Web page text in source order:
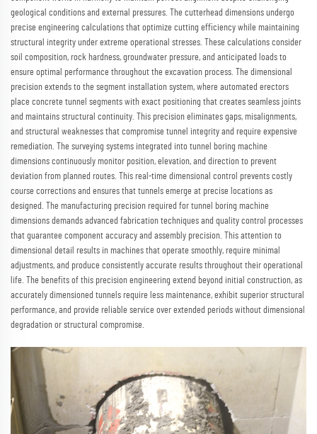
geological conditions and external pressures. The cutterhead dimensions undergo
precise engineering calculations that optimize cutting efficiency while maintaining
structural integrity under extreme operational stresses. These calculations consider
soil composition, rock hardness, groundwater pressure, and anticipated loads to
ensure optimal performance throughout the excavation process. The dimensional
precision extends to the segment installation system, where automated erectors
place concrete tunnel segments with exact positioning that creates seamless joints
and maintains structural continuity. This precision eliminates gaps, misalignments,
and structural weaknesses that compromise tunnel integrity and require expensive
remediation. The surveying systems integrated into tunnel boring machine
dimensions continuously monitor position, elevation, and direction to prevent
deviation from planned routes. This real-time dimensional control prevents costly
course corrections and ensures that tunnels emerge at precise locations as
designed. The manufacturing precision required for tunnel boring machine
dimensions demands advanced fabrication techniques and quality control processes
that guarantee component accuracy and assembly precision. This attention to
dimensional detail results in machines that operate smoothly, require minimal
adjustments, and produce consistently accurate results throughout their operational
life. The benefits of this precision engineering extend beyond initial construction, as
accurately dimensioned tunnels require less maintenance, exhibit superior structural
performance, and provide reliable service over extended periods without dimensional
degradation or structural compromise.